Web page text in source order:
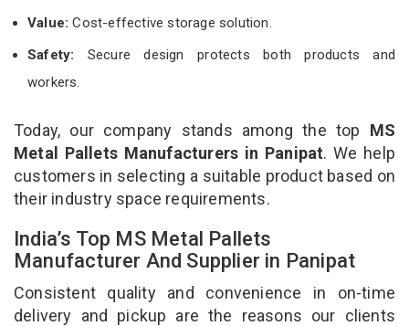
Value:Cost-effective storage solution.
Safety: Secure design protects both products and
workers.
Today, our company stands among the top MS
Metal Pallets Manufacturers in Panipat. We help
customers in selecting a suitable product based on
their industry space requirements.
India’s Top MS Metal Pallets
Manufacturer And Supplier in Panipat
Consistent quality and convenience in on-time
delivery and pickup are the reasons our clients